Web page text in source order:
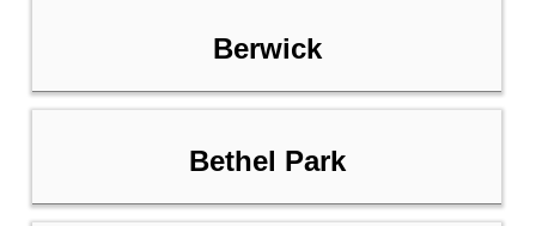
Berwick
Bethel Park